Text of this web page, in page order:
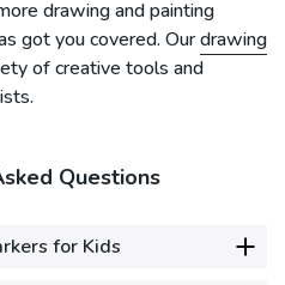
drawing and painting
got you covered. Ourdrawing
of creative tools and
Questions
for Kids